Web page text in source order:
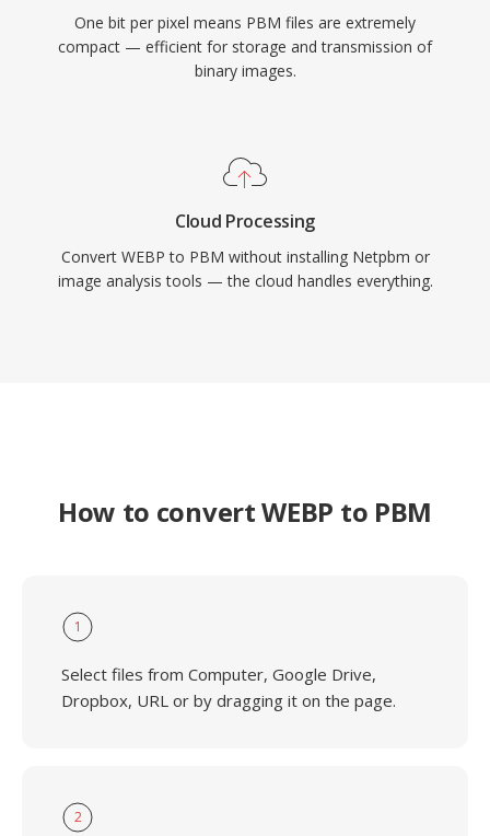
One bit per pixel means PBM files are extremely
compact — efficient for storage and transmission of
binary images.
Cloud Processing
Convert WEBP to PBM without installing Netpbm or
image analysis tools — the cloud handles everything.
How to convert WEBP to PBM
1
Select files from Computer, Google Drive,
Dropbox, URL or by dragging it on the page.
2